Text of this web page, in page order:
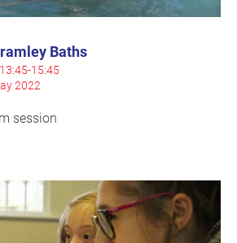
Baths
15:45
2022
session